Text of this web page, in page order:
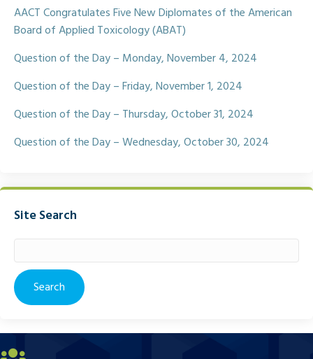
o
k
r
AACT Congratulates Five New Diplomates of the American
Board of Applied Toxicology (ABAT)
Question of the Day – Monday, November 4, 2024
Question of the Day – Friday, November 1, 2024
Question of the Day – Thursday, October 31, 2024
Question of the Day – Wednesday, October 30, 2024
Site Search
for: